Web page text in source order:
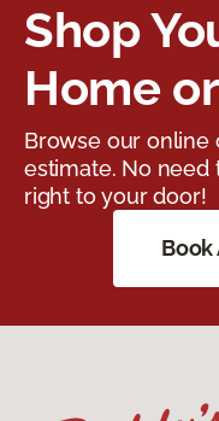
Shop
Home
Browse our online
estimate. No
right to your door!